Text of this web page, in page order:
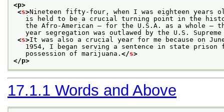
<p>
<s>Nineteen fifty-four, when I was eighteen years
is held to be a crucial turning point in the
the Afro-American — for the U.S.A. as a whole —
year segregation was outlawed by the U.S.
<s>It was also a crucial year for me because on
1954, I began serving a sentence in state prison
possession of marijuana. </s>
</p>
17.1.1 Words and Above